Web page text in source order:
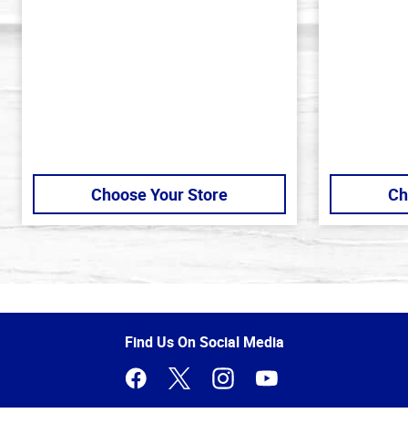
Choose Your Store
of
Find Us On Social Media